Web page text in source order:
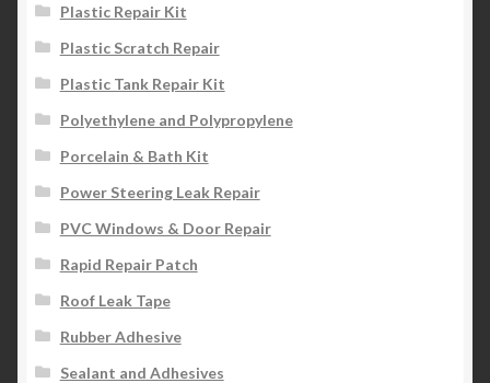
Plastic Repair Kit
Plastic Scratch Repair
Plastic Tank Repair Kit
Polyethylene and Polypropylene
Porcelain & Bath Kit
Power Steering Leak Repair
PVC Windows & Door Repair
Rapid Repair Patch
Roof Leak Tape
Rubber Adhesive
Sealant and Adhesives